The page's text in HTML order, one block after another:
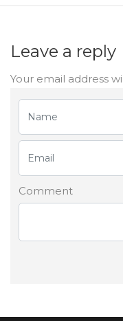
Leave a reply
Your email address
Comment